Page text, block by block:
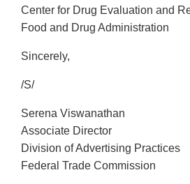
Center for Drug Evaluation and
Food and Drug Administration
Sincerely,
/S/
Serena Viswanathan
Associate Director
Division of Advertising Practices
Federal Trade Commission